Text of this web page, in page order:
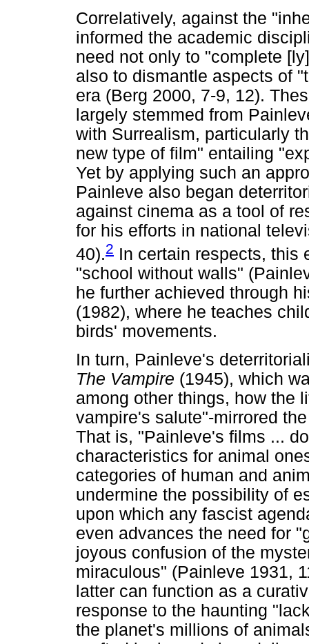
Correlatively, against the
informed the academic
need not only to "complete
also to dismantle aspects of
era (Berg 2000, 7-9, 12).
largely stemmed from
with Surrealism, particularly
new type of film" entailing
Yet by applying such an
Painleve also began
against cinema as a tool of
for his efforts in national
40).2 In certain respects, this
"school without walls"
he further achieved through
(1982), where he teaches
birds' movements.
In turn, Painleve's
The Vampire (1945), which
among other things, how the
vampire's salute"-mirrored
That is, "Painleve's films ...
characteristics for animal
categories of human and
undermine the possibility of
upon which any fascist
even advances the need for
joyous confusion of the
miraculous" (Painleve 1931,
latter can function as a
response to the haunting
the planet's millions of